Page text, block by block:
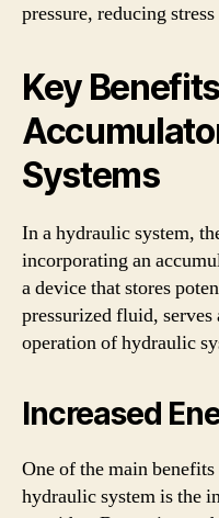
pressure, reducing
Key
Systems
In a hydraulic system,
incorporating an
a device that stores
pressurized fluid,
operation of hydraulic
Increased
One of the main
hydraulic system is the